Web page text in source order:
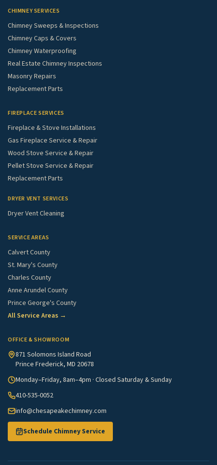
CHIMNEY SERVICES
Chimney Sweeps & Inspections
Chimney Caps & Covers
Chimney Waterproofing
Real Estate Chimney Inspections
Masonry Repairs
Replacement Parts
FIREPLACE SERVICES
Fireplace & Stove Installations
Gas Fireplace Service & Repair
Wood Stove Service & Repair
Pellet Stove Service & Repair
Replacement Parts
DRYER VENT SERVICES
Dryer Vent Cleaning
SERVICE AREAS
Calvert County
St. Mary's County
Charles County
Anne Arundel County
Prince George's County
All Service Areas →
OFFICE & SHOWROOM
871 Solomons Island Road
Prince Frederick, MD 20678
Monday–Friday, 8am–4pm · Closed Saturday & Sunday
410-535-0052
info@chesapeakechimney.com
Schedule Chimney Service